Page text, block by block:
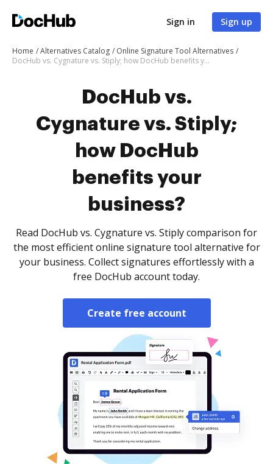
Sign in Sign up
Home Alternatives Catalog
Online Signature Tool Alternatives
DocHub vs. Cygnature vs. Stiply; how DocHub benefits your business?
DocHub vs.
Cygnature vs. Stiply;
how DocHub
benefits your
business?
Read DocHub vs. Cygnature vs. Stiply comparison for
the most efficient online signature tool alternative for
your business. Collect signatures effortlessly with a
free DocHub account today.
Create free account